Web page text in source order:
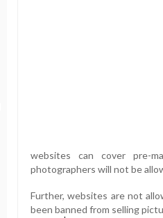
websites can cover pre-
photographers will not be
Further, websites are not
been banned from selling